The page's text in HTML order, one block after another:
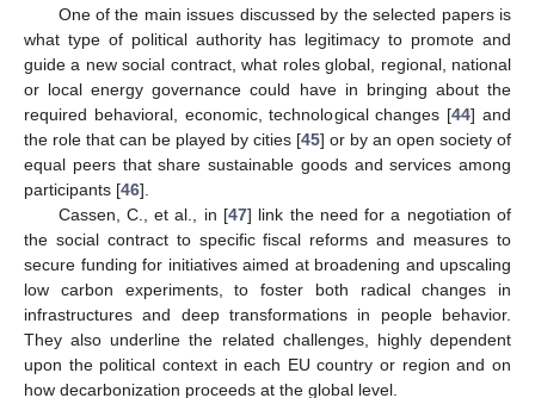
One of the main issues discussed by the selected papers is
what type of political authority has legitimacy to promote and
guide a new social contract, what roles global, regional, national
or local energy governance could have in bringing about the
required behavioral, economic, technological changes [44] and
the role that can be played by cities [45] or by an open society of
equal peers that share sustainable goods and services among
participants [46].
Cassen, C., et al., in [47] link the need for a negotiation of
the social contract to specific fiscal reforms and measures to
secure funding for initiatives aimed at broadening and upscaling
low carbon experiments, to foster both radical changes in
infrastructures and deep transformations in people behavior.
They also underline the related challenges, highly dependent
upon the political context in each EU country or region and on
how decarbonization proceeds at the global level.